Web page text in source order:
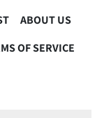
ABOUT US
OF SERVICE